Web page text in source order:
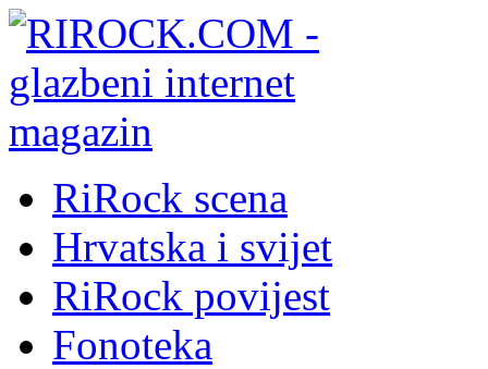
RiRock scena
Hrvatska i svijet
RiRock povijest
Fonoteka